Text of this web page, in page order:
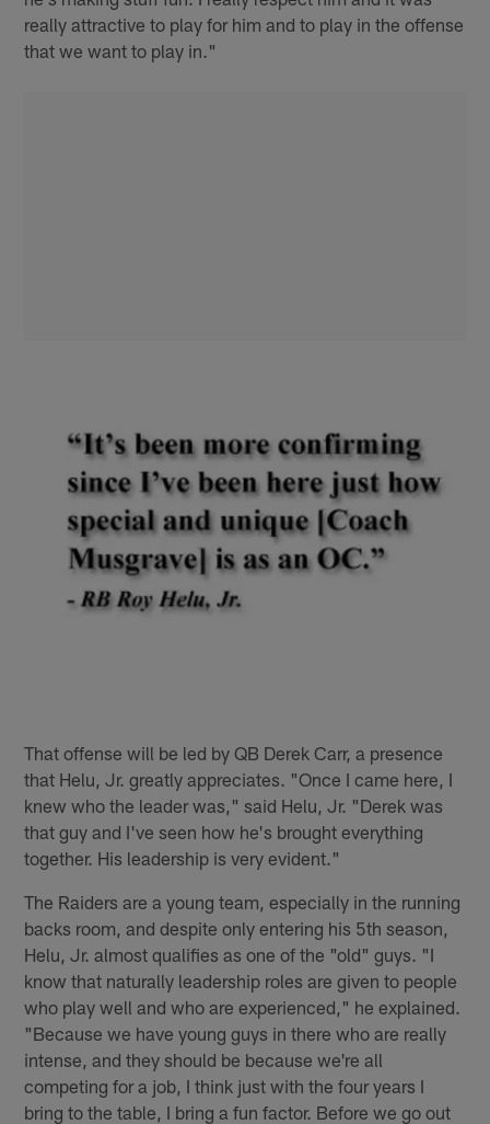
really attractive to play for him and to play in the offense
that we want to play in."
That offense will be led by QB Derek Carr, a presence
that Helu, Jr. greatly appreciates. "Once I came here, I
knew who the leader was," said Helu, Jr. "Derek was
that guy and I've seen how he's brought everything
together. His leadership is very evident."
The Raiders are a young team, especially in the running
backs room, and despite only entering his 5th season,
Helu, Jr. almost qualifies as one of the "old" guys. "I
know that naturally leadership roles are given to people
who play well and who are experienced," he explained.
"Because we have young guys in there who are really
intense, and they should be because we're all
competing for a job, I think just with the four years I
bring to the table, I bring a fun factor. Before we go out